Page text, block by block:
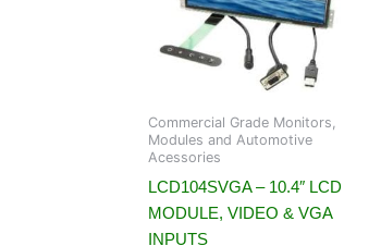
Commercial Grade Monitors,
Modules and Automotive
Acessories
LCD104SVGA – 10.4″ LCD
MODULE, VIDEO & VGA
INPUTS